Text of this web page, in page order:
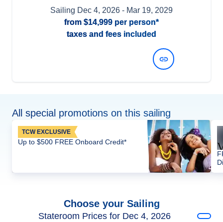
Sailing Dec 4, 2026 - Mar 19, 2029
from $14,999 per person*
taxes and fees included
All special promotions on this sailing
TCW EXCLUSIVE
Up to $500 FREE Onboard Credit*
Choose your Sailing
Stateroom Prices for Dec 4, 2026